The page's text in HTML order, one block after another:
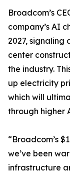
Broadcom’s
company’s AI
2027, signaling
center
the industry.
up electricity
which will
through higher
“Broadcom’s
we’ve been
infrastructure